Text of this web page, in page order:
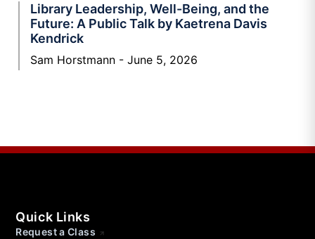
Library Leadership, Well-Being, and the
Future: A Public Talk by Kaetrena Davis
Kendrick
Sam Horstmann June 5, 2026
Quick Links
Request a Class